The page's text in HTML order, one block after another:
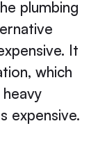
plumbing
It
which
expensive.